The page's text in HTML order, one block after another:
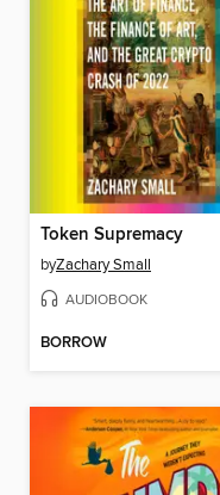
Token Supremacy
byZachary Small
AUDIOBOOK
BORROW